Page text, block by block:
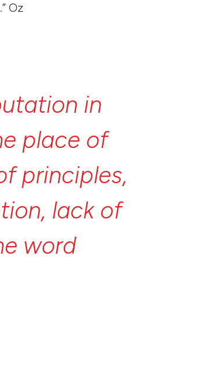
Oz
in
place of
principles,
lack of
word